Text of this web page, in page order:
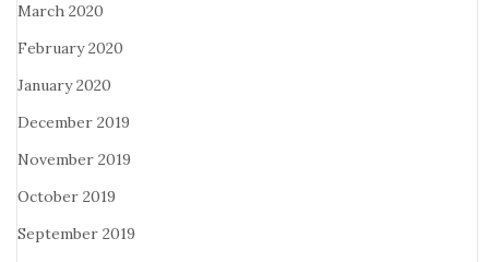
March 2020
February 2020
January 2020
December 2019
November 2019
October 2019
September 2019